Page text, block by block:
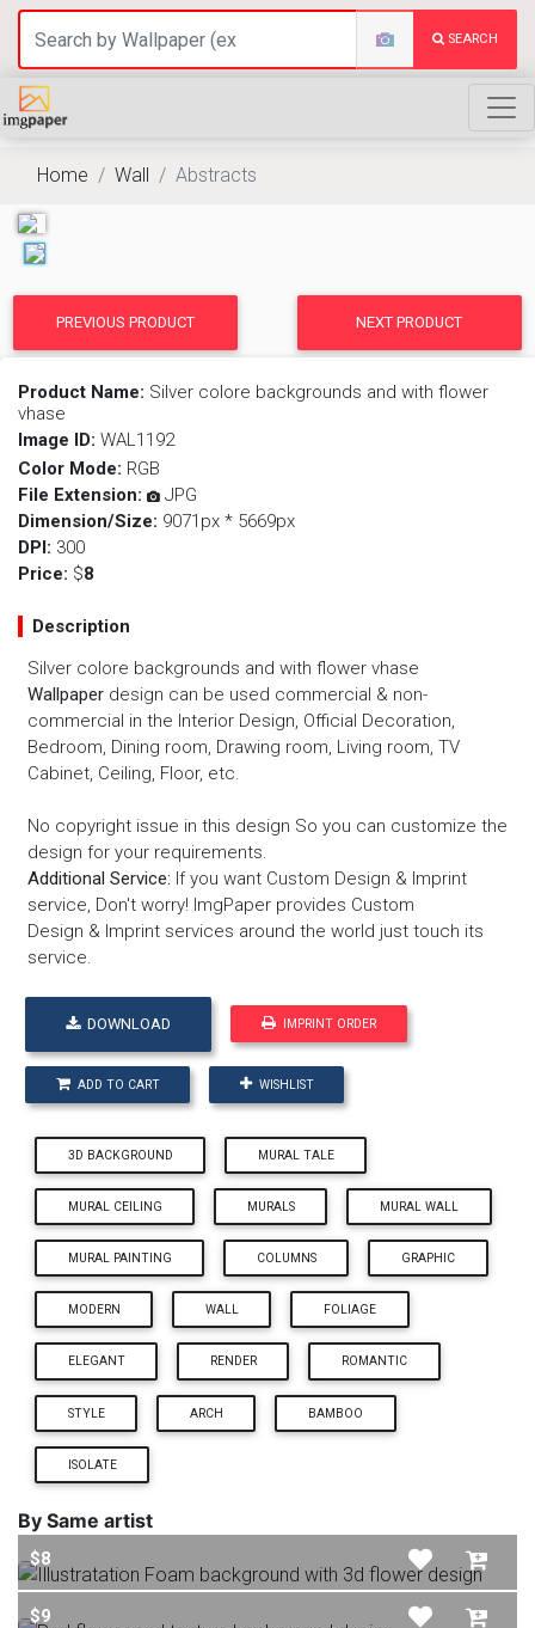
SEARCH
Home Wall Abstracts
PREVIOUS PRODUCT NEXT PRODUCT
Product Name: Silver colore backgrounds and with flower
vhase
Image ID: WAL1192
Color Mode: RGB
File Extension:
JPG
Dimension/Size: 9071px * 5669px
DPI: 300
Price: $8
Description
Silver colore backgrounds and with flower vhase
Wallpaper design can be used commercial & non-
commercial in the Interior Design, Official Decoration,
Bedroom, Dining room, Drawing room, Living room, TV
Cabinet, Ceiling, Floor, etc.
No copyright issue in this design So you can customize the
design for your requirements.
Additional Service: If you want Custom Design & Imprint
service, Don't worry! ImgPaper provides Custom
Design & Imprint services around the world just touch its
service.
DOWNLOAD IMPRINT ORDER
ADD TO CART WISHLIST
3D BACKGROUND MURAL TALE
MURAL CEILING MURALS MURAL WALL
MURAL PAINTING COLUMNS GRAPHIC
MODERN WALL FOLIAGE
ELEGANT RENDER ROMANTIC
STYLE ARCH BAMBOO
ISOLATE
By Same artist
$8
$9